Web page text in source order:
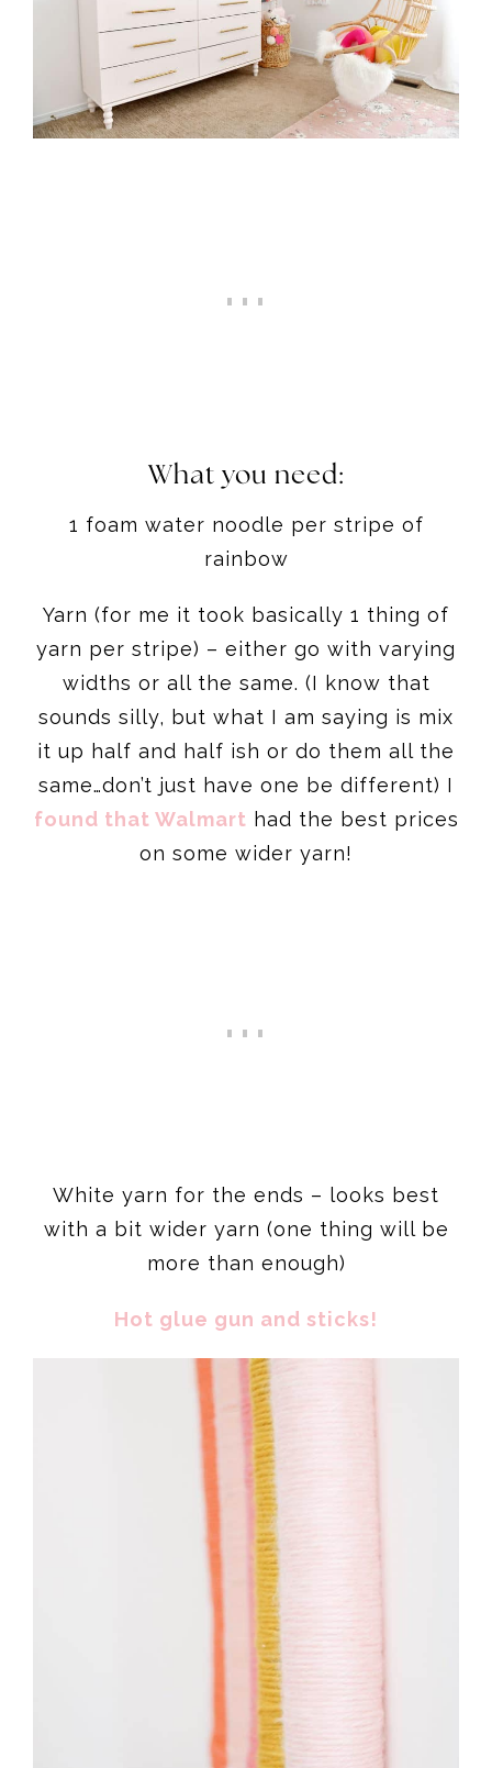
What you need:
1 foam water noodle per stripe of
rainbow
Yarn (for me it took basically 1 thing of
yarn per stripe) – either go with varying
widths or all the same. (I know that
sounds silly, but what I am saying is mix
it up half and half ish or do them all the
same…don’t just have one be different) I
found that Walmart had the best prices
on some wider yarn!
White yarn for the ends – looks best
with a bit wider yarn (one thing will be
more than enough)
Hot glue gun and sticks!